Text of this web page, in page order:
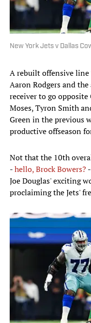
New York Jets v Dallas
A rebuilt offensive
Aaron Rodgers and
receiver to go
Moses, Tyron Smith
Green in the previous
productive offseason
Not that the 10th
-hello, Brock Bowers?
Joe Douglas' exciting
proclaiming the Jets'